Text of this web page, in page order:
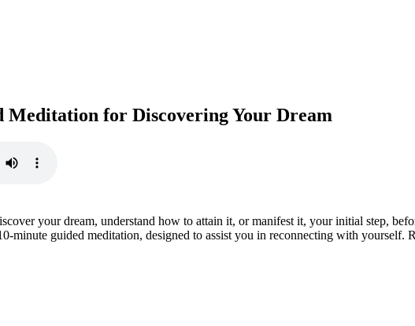
Meditation for Discovering Your Dream
your dream, understand how to attain it, or manifest it, your initial step,
minute guided meditation, designed to assist you in reconnecting with yourself.